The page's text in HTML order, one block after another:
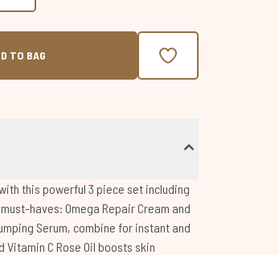
TO BAG
this powerful 3 piece set including
haves: Omega Repair Cream and
Serum, combine for instant and
C Rose Oil boosts skin